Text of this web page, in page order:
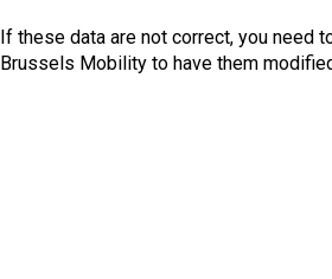
If these data are not correct, you need
Brussels Mobility to have them